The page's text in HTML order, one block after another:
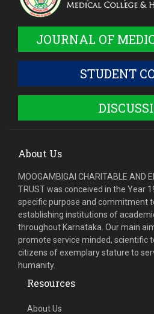
JOURNAL OF
STUDENT
About Us
MOOGAMBIGAI CHARITABLE AND
TRUST was conceived in the Year
specific purpose and commitment
establishing institutions of
throughout Karnataka. Our main
promote service minded, scientific
citizens of exemplary stature to
humanity.
Resources
About Us